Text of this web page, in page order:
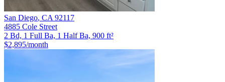
San Diego, CA 92117
4885 Cole Street
2 Bd, 1 Full Ba, 1 Half Ba, 900 ft²
$2,895/month